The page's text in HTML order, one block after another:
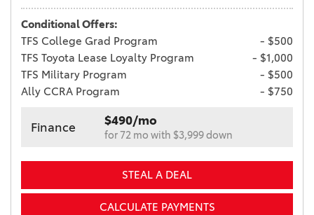
Conditional Offers:
TFS College Grad Program
- $500
TFS Toyota Lease Loyalty Program
- $1,000
TFS Military Program
- $500
Ally CCRA Program
- $750
Finance $490/mo
for 72 mo with $3,999 down
STEAL A DEAL
CALCULATE PAYMENTS